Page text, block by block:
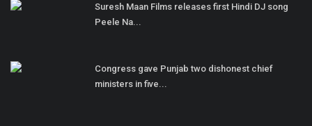
Suresh Maan Films releases first Hindi DJ song
Peele Na...
Congress gave Punjab two dishonest chief
ministers in five...